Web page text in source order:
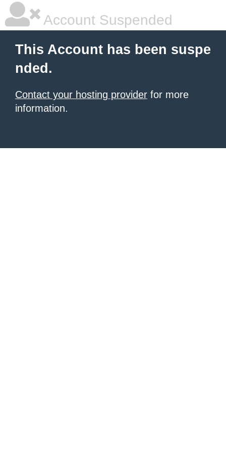
Account Suspended
This Account has been suspe
nded.
Contact your hosting provider for more
information.